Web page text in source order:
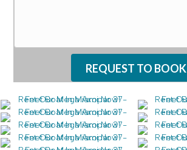
REQUEST TO BOOK